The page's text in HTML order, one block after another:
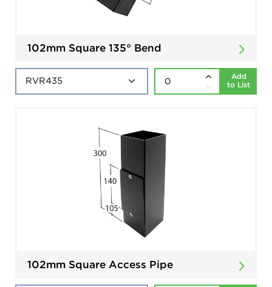
102mm Square 135° Bend
Add
to List
102mm Square Access Pipe